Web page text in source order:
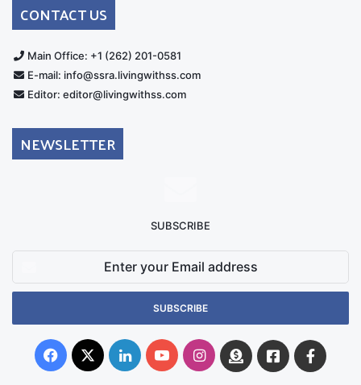
CONTACT US
Main Office: +1 (262) 201-0581
E-mail: info@ssra.livingwithss.com
Editor: editor@livingwithss.com
NEWSLETTER
SUBSCRIBE
Email
Facebook
X LinkedInYouTubeInstagram
DonateFacebook